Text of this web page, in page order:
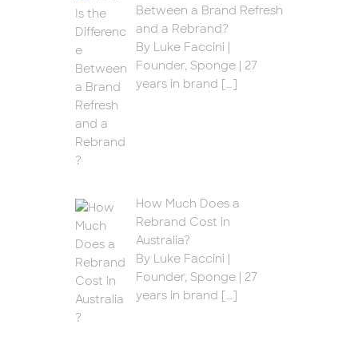
Between a Brand Refresh
and a Rebrand?
By Luke Faccini |
Founder, Sponge | 27
years in brand […]
How Much Does a
Rebrand Cost in
Australia?
By Luke Faccini |
Founder, Sponge | 27
years in brand […]